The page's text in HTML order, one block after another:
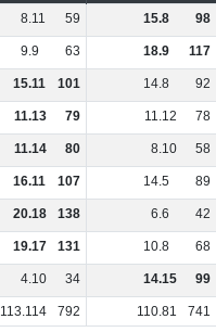
8.11 59 15.8 98
9.9 63 18.9 117
15.11 101 14.8 92
11.13 79 11.12 78
11.14 80 8.10 58
16.11 107 14.5 89
20.18 138 6.6 42
19.17 131 10.8 68
4.10 34 14.15 99
113.114 792 110.81 741